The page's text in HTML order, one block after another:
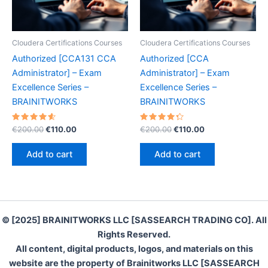
Cloudera Certifications Courses
Authorized [CCA131 CCA
Administrator] – Exam
Excellence Series –
BRAINITWORKS
Rated
4.70
out of 5
€200.00Original
€200.00.
€110.00Current
Add to cart
Cloudera Certifications Courses
Authorized [CCA
Administrator] – Exam
Excellence Series –
BRAINITWORKS
Rated
4.40
out of 5
€200.00Original
€200.00.
€110.00Current
Add to cart
© [2025] BRAINITWORKS LLC [SASSEARCH TRADING CO]. All
Rights Reserved.
All content, digital products, logos, and materials on this
website are the property of Brainitworks LLC [SASSEARCH